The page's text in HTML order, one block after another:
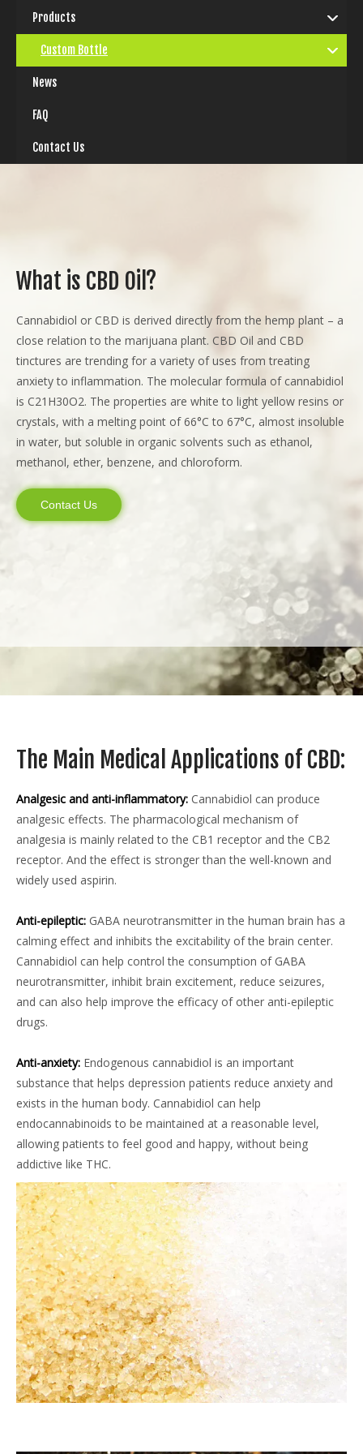
Products
Custom Bottle
News
FAQ
Contact Us
What is CBD Oil?
Cannabidiol or CBD is derived directly from the hemp plant – a
close relation to the marijuana plant. CBD Oil and CBD
tinctures are trending for a variety of uses from treating
anxiety to inflammation. The molecular formula of cannabidiol
is C21H30O2. The properties are white to light yellow resins or
crystals, with a melting point of 66°C to 67°C, almost insoluble
in water, but soluble in organic solvents such as ethanol,
methanol, ether, benzene, and chloroform.
Contact Us
The Main Medical Applications of CBD:
Analgesic and anti-inflammatory: Cannabidiol can produce
analgesic effects. The pharmacological mechanism of
analgesia is mainly related to the CB1 receptor and the CB2
receptor. And the effect is stronger than the well-known and
widely used aspirin.
Anti-epileptic: GABA neurotransmitter in the human brain has a
calming effect and inhibits the excitability of the brain center.
Cannabidiol can help control the consumption of GABA
neurotransmitter, inhibit brain excitement, reduce seizures,
and can also help improve the efficacy of other anti-epileptic
drugs.
Anti-anxiety: Endogenous cannabidiol is an important
substance that helps depression patients reduce anxiety and
exists in the human body. Cannabidiol can help
endocannabinoids to be maintained at a reasonable level,
allowing patients to feel good and happy, without being
addictive like THC.